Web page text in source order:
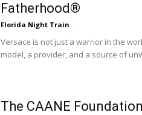
Fatherhood®
Florida Night Train -
Versace is not just a warrior in the
model, a provider, and a source of
The CAANE